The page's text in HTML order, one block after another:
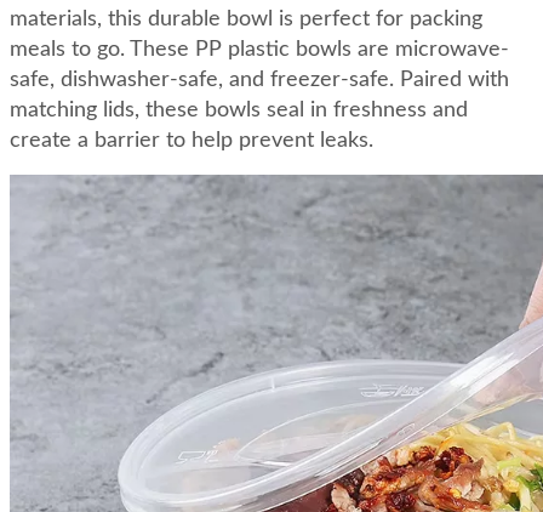
materials, this durable bowl is perfect for packing
meals to go. These PP plastic bowls are microwave-
safe, dishwasher-safe, and freezer-safe. Paired with
matching lids, these bowls seal in freshness and
create a barrier to help prevent leaks.